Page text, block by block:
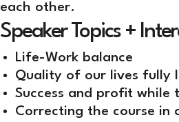
each other.
Speaker Topics +
Life-Work balance
Quality of our lives fully
Success and profit while
Correcting the course in